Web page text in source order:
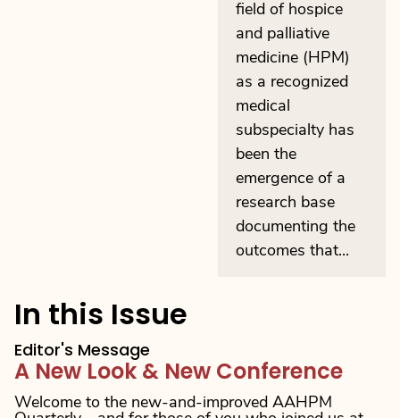
field of hospice
and palliative
medicine (HPM)
as a recognized
medical
subspecialty has
been the
emergence of a
research base
documenting the
outcomes that...
In this Issue
Editor's Message
A New Look & New Conference
Welcome to the new-and-improved AAHPM